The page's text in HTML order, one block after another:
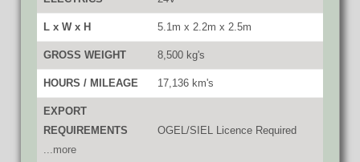
L x W x H 5.1m x 2.2m x 2.5m
GROSS WEIGHT 8,500 kg's
HOURS / MILEAGE 17,136 km's
EXPORT
REQUIREMENTS
...more
OGEL/SIEL Licence Required